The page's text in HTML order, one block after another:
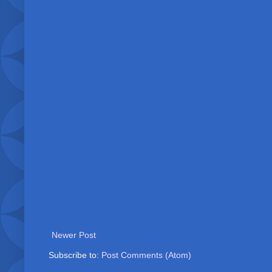
Newer Post
Subscribe to: Post Comments (Atom)